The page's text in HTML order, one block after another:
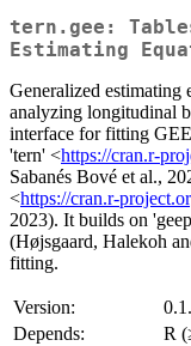
tern.gee:
Estimating
Generalized estimating
analyzing longitudinal
interface for fitting
'tern' <https://cran.r-
Sabanés Bové et al.,
<https://cran.r-
2023). It builds on
(Højsgaard, Halekoh
fitting.
Version:
Depends:
R